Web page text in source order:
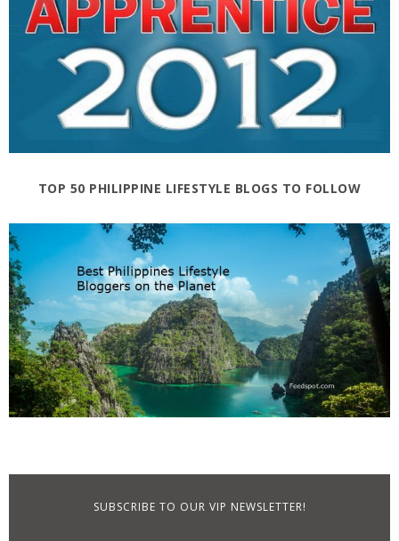
TOP 50 PHILIPPINE LIFESTYLE BLOGS TO FOLLOW
SUBSCRIBE TO OUR VIP NEWSLETTER!